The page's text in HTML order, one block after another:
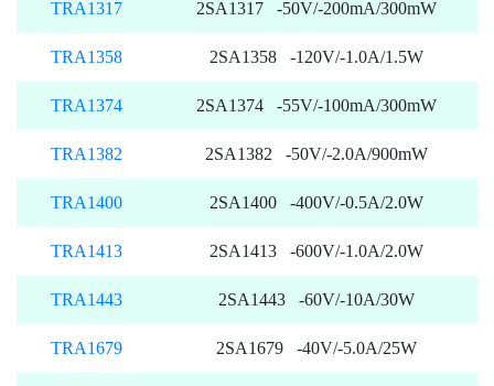
TRA1317 2SA1317 -50V/-200mA/300mW
TRA1358 2SA1358 -120V/-1.0A/1.5W
TRA1374 2SA1374 -55V/-100mA/300mW
TRA1382 2SA1382 -50V/-2.0A/900mW
TRA1400 2SA1400 -400V/-0.5A/2.0W
TRA1413 2SA1413 -600V/-1.0A/2.0W
TRA1443 2SA1443 -60V/-10A/30W
TRA1679 2SA1679 -40V/-5.0A/25W